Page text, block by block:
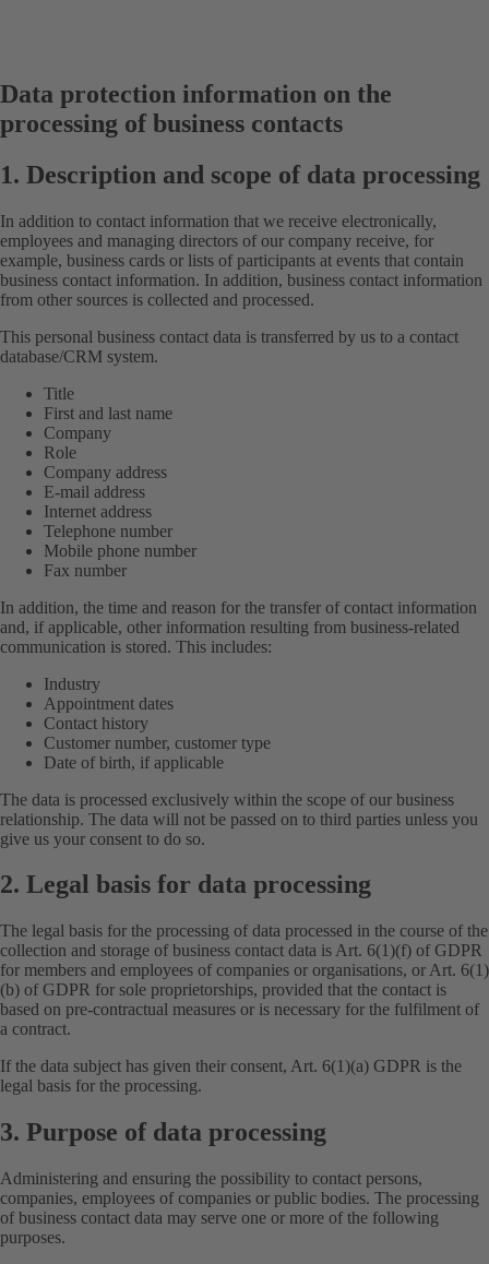
Data protection information on the
processing of business contacts
1. Description and scope of data processing
In addition to contact information that we receive electronically,
employees and managing directors of our company receive, for
example, business cards or lists of participants at events that contain
business contact information. In addition, business contact information
from other sources is collected and processed.
This personal business contact data is transferred by us to a contact
database/CRM system.
Title
First and last name
Company
Role
Company address
E-mail address
Internet address
Telephone number
Mobile phone number
Fax number
In addition, the time and reason for the transfer of contact information
and, if applicable, other information resulting from business-related
communication is stored. This includes:
Industry
Appointment dates
Contact history
Customer number, customer type
Date of birth, if applicable
The data is processed exclusively within the scope of our business
relationship. The data will not be passed on to third parties unless you
give us your consent to do so.
2. Legal basis for data processing
The legal basis for the processing of data processed in the course of the
collection and storage of business contact data is Art. 6(1)(f) of GDPR
for members and employees of companies or organisations, or Art. 6(1)
(b) of GDPR for sole proprietorships, provided that the contact is
based on pre-contractual measures or is necessary for the fulfilment of
a contract.
If the data subject has given their consent, Art. 6(1)(a) GDPR is the
legal basis for the processing.
3. Purpose of data processing
Administering and ensuring the possibility to contact persons,
companies, employees of companies or public bodies. The processing
of business contact data may serve one or more of the following
purposes.